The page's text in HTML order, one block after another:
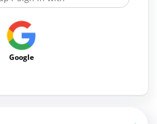
Google